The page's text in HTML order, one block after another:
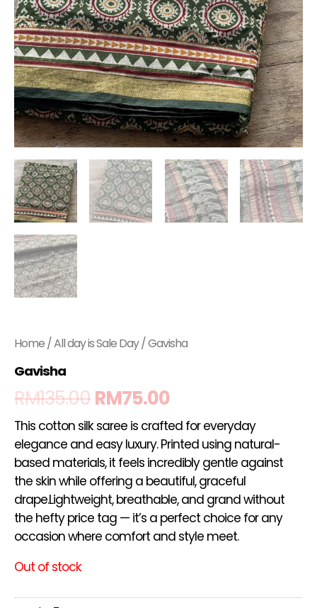
Home/All day is Sale Day/ Gavisha
Gavisha
RM135.00RM75.00
This cotton silk saree is crafted for everyday
elegance and easy luxury. Printed using natural-
based materials, it feels incredibly gentle against
the skin while offering a beautiful, graceful
drape.Lightweight, breathable, and grand without
the hefty price tag — it’s a perfect choice for any
occasion where comfort and style meet.
Out of stock